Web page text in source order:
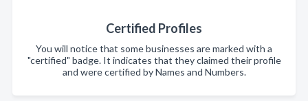
Certified Profiles
You will notice that some businesses are marked with a
"certified" badge. It indicates that they claimed their profile
and were certified by Names and Numbers.